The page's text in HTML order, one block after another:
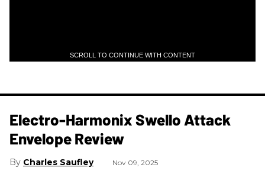
SCROLL TO CONTINUE WITH CONTENT
Electro-Harmonix Swello Attack
Envelope Review
Charles Saufley Nov 09, 2025